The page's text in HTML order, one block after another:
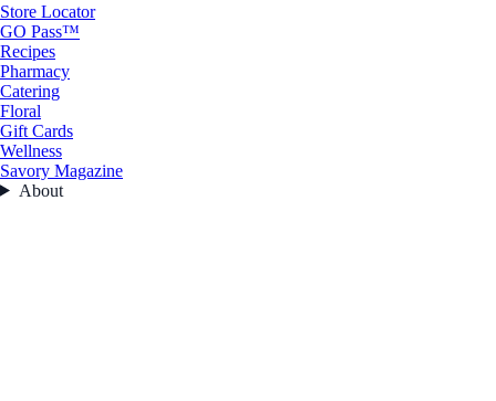
Store Locator
GO Pass™
Recipes
Pharmacy
Catering
Floral
Gift Cards
Wellness
Savory Magazine
About